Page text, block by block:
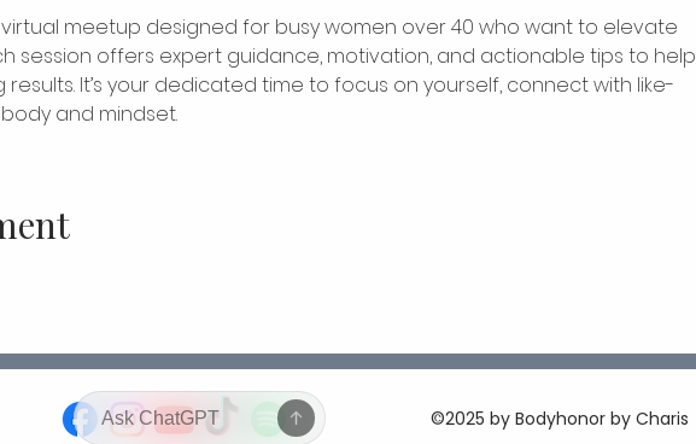
virtual meetup designed for busy women over 40 who want to elevate
session offers expert guidance, motivation, and actionable tips to help
It’s your dedicated time to focus on yourself, connect with like-
and mindset.
©2025 by Bodyhonor by Charis